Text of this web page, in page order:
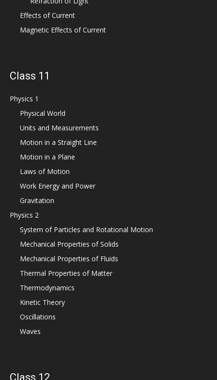
Effects of Current
Magnetic Effects of Current
Class 11
Physics 1
Physical World
Units and Measurements
Motion in a Straight Line
Motion in a Plane
Laws of Motion
Work Energy and Power
Gravitation
Physics 2
System of Particles and Rotational Motion
Mechanical Properties of Solids
Mechanical Properties of Fluids
Thermal Properties of Matter
Thermodynamics
Kinetic Theory
Oscillations
Waves
Class 12